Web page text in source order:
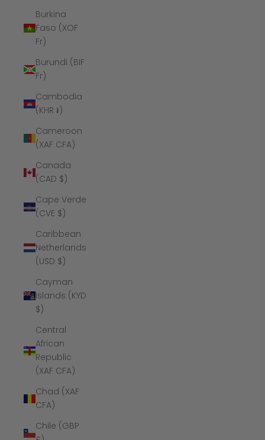
Burkina
Faso (XOF
Fr)
Burundi (BIF
Fr)
Cambodia
(KHR ៛)
Cameroon
(XAF CFA)
Canada
(CAD $)
Cape Verde
(CVE $)
Caribbean
Netherlands
(USD $)
Cayman
Islands (KYD
$)
Central
African
Republic
(XAF CFA)
Chad (XAF
CFA)
Chile (GBP